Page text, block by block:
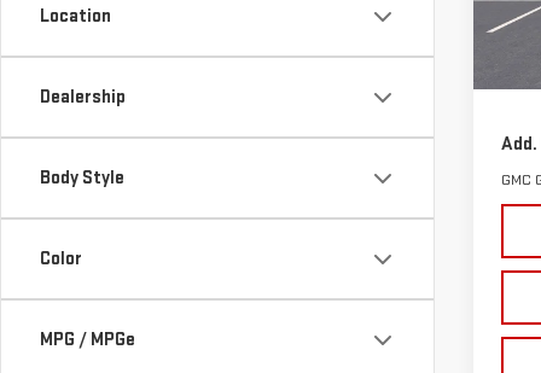
Location
Dealership
Body Style
Color
MPG / MPGe
GMC